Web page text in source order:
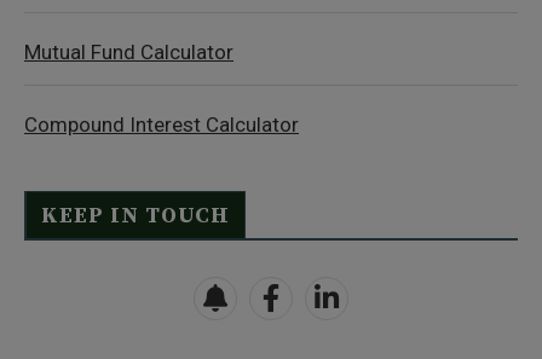
Mutual Fund Calculator
Compound Interest Calculator
KEEP IN TOUCH